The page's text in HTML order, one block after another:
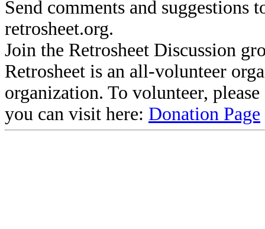
Send comments and suggestions
retrosheet.org.
Join the Retrosheet Discussion
Retrosheet is an all-volunteer
organization. To volunteer,
you can visit here: Donation Page